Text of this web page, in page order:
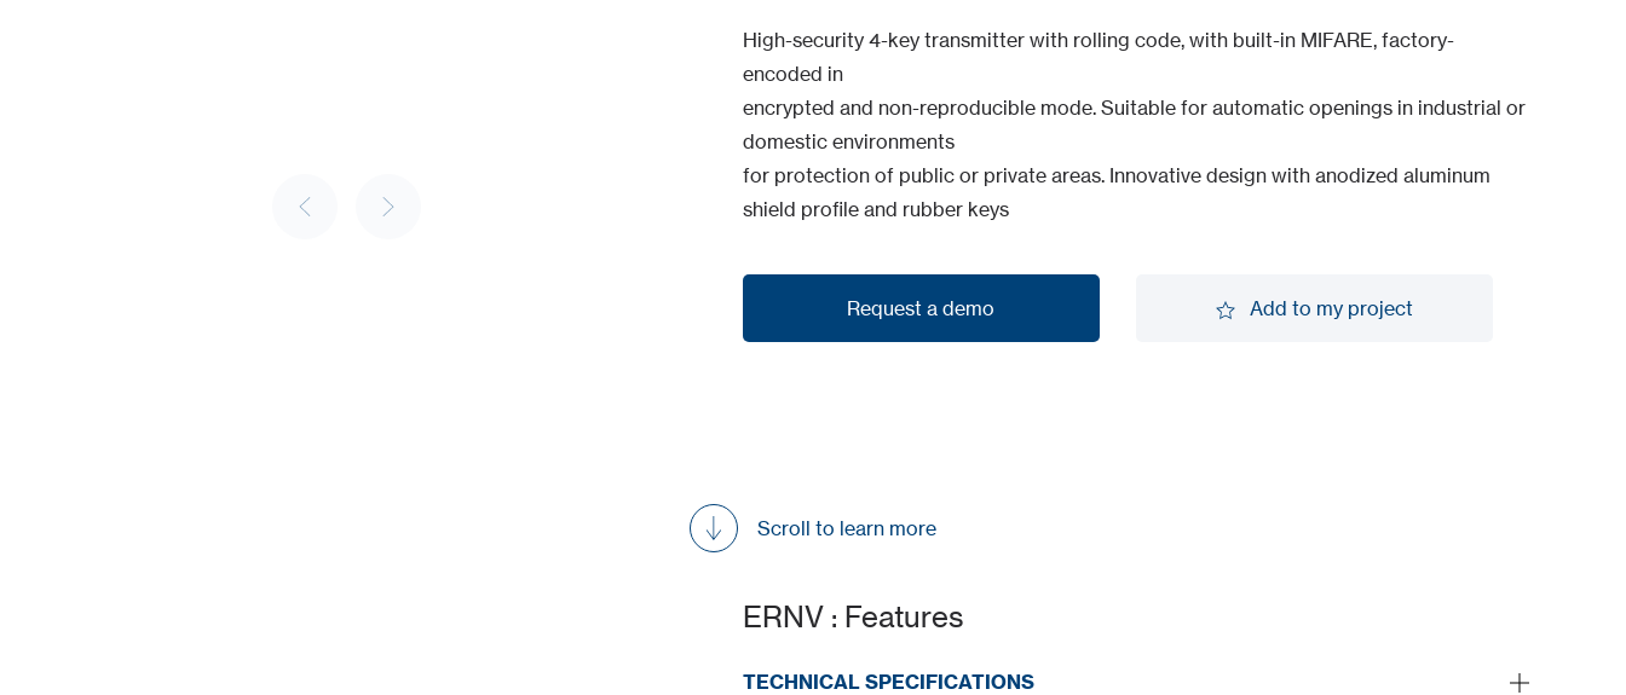
High-security 4-key transmitter with rolling code, with built-in MIFARE, factory-
encoded in
encrypted and non-reproducible mode. Suitable for automatic openings in industrial or
domestic environments
for protection of public or private areas. Innovative design with anodized aluminum
shield profile and rubber keys
Request a demo Add to my project
Scroll to learn more
ERNV : Features
TECHNICAL SPECIFICATIONS